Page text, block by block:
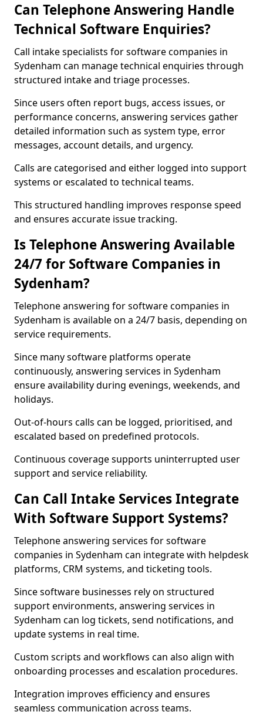
Can Telephone Answering Handle
Technical Software Enquiries?
Call intake specialists for software companies in
Sydenham can manage technical enquiries through
structured intake and triage processes.
Since users often report bugs, access issues, or
performance concerns, answering services gather
detailed information such as system type, error
messages, account details, and urgency.
Calls are categorised and either logged into support
systems or escalated to technical teams.
This structured handling improves response speed
and ensures accurate issue tracking.
Is Telephone Answering Available
24/7 for Software Companies in
Sydenham?
Telephone answering for software companies in
Sydenham is available on a 24/7 basis, depending on
service requirements.
Since many software platforms operate
continuously, answering services in Sydenham
ensure availability during evenings, weekends, and
holidays.
Out-of-hours calls can be logged, prioritised, and
escalated based on predefined protocols.
Continuous coverage supports uninterrupted user
support and service reliability.
Can Call Intake Services Integrate
With Software Support Systems?
Telephone answering services for software
companies in Sydenham can integrate with helpdesk
platforms, CRM systems, and ticketing tools.
Since software businesses rely on structured
support environments, answering services in
Sydenham can log tickets, send notifications, and
update systems in real time.
Custom scripts and workflows can also align with
onboarding processes and escalation procedures.
Integration improves efficiency and ensures
seamless communication across teams.